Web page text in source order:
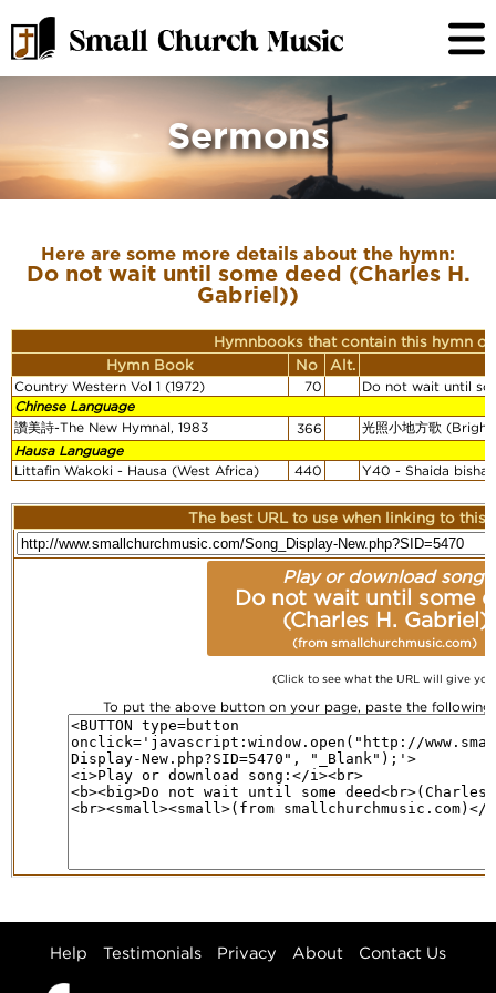
Sermons
Here are some more details about the hymn:
Do not wait until some deed (Charles H.
Gabriel))
Hymnbooks that contain this hymn or
Hymn Book
No Alt.
Country Western Vol 1 (1972) 70
Do not wait until
Chinese Language
讚美詩-The New Hymnal, 1983
366
光照小地方歌
Hausa Language
Littafin Wakoki - Hausa (West Africa)
440 Y40 - Shaida
The best URL to use when linking to this
Play or download song:
Do not wait until some
(Charles H. Gabriel)
(from smallchurchmusic.com)
(Click to see what the URL will give
To put the above button on your page, paste the following
Help Testimonials Privacy About Contact Us